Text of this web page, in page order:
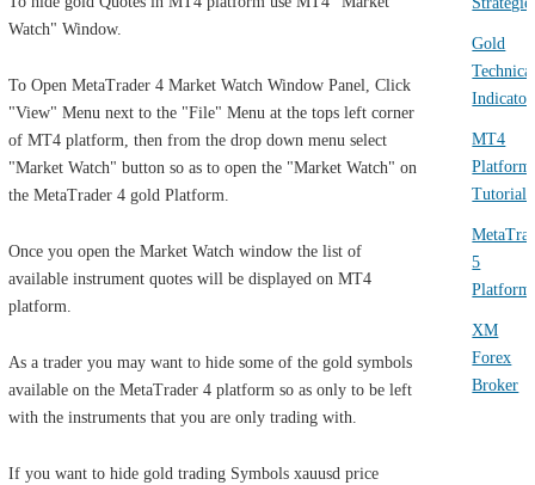
Watch" Window.
To Open MetaTrader 4 Market Watch Window Panel, Click
"View" Menu next to the "File" Menu at the tops left corner
of MT4 platform, then from the drop down menu select
"Market Watch" button so as to open the "Market Watch" on
the MetaTrader 4 gold Platform.
Once you open the Market Watch window the list of
available instrument quotes will be displayed on MT4
platform.
As a trader you may want to hide some of the gold symbols
available on the MetaTrader 4 platform so as only to be left
with the instruments that you are only trading with.
If you want to hide gold trading Symbols xauusd price
Gold
MT4
Platform
Tutorials
5
Platform
XM
Forex
Broker